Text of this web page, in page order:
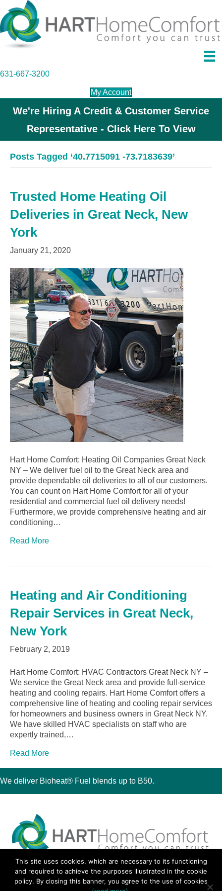
631-667-3200
My Account
We're Hiring A Credit & Customer Service
Representative - Click Here To View
Posts Tagged ‘40.7715091 -73.7183639’
Trusted Home Heating Oil
Deliveries in Great Neck, New
York
January 21, 2020
Hart Home Comfort: Heating Oil Companies Great Neck
NY – We deliver fuel oil to the Great Neck area and
provide dependable oil deliveries to all of our customers.
You can count on Hart Home Comfort for all of your
residential and commercial fuel oil delivery needs!
Furthermore, we provide comprehensive heating and air
conditioning…
Read More
Heating and Air Conditioning
Repair Services in Great Neck,
New York
February 2, 2019
Hart Home Comfort: HVAC Contractors Great Neck NY –
We service the Great Neck area and provide full-service
heating and cooling repairs. Hart Home Comfort offers a
comprehensive line of heating and cooling repair services
for homeowners and business owners in Great Neck NY.
We have skilled HVAC specialists on staff who are
expertly trained,…
Read More
We deliver Bioheat® Fuel blends up to B50.
30 Montauk Boulevard, Oakdale, NY 11769
Phone 631-667-3200
© 2018 Hart Home Comfort All Rights Reserved.
This site uses cookies, which are necessary to its functioning
and required to achieve the purposes illustrated in the cookie
policy. By closing this banner, you agree to the use of cookies